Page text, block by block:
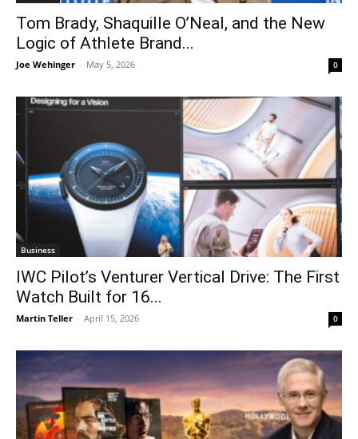
Tom Brady, Shaquille O’Neal, and the New
Logic of Athlete Brand...
Joe Wehinger - May 5, 2026 0
Business
IWC Pilot’s Venturer Vertical Drive: The First
Watch Built for 16...
Martin Teller - April 15, 2026 0